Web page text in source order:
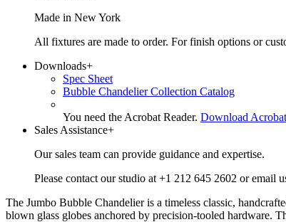
Made in New York
All fixtures are made to order. For finish options or
Downloads+
Spec Sheet
Bubble Chandelier Collection Catalog
You need the Acrobat Reader. Download
Sales Assistance+
Our sales team can provide guidance and expertise.
Please contact our studio at +1 212 645 2602 or email
The Jumbo Bubble Chandelier is a timeless classic,
blown glass globes anchored by precision-tooled hardware.